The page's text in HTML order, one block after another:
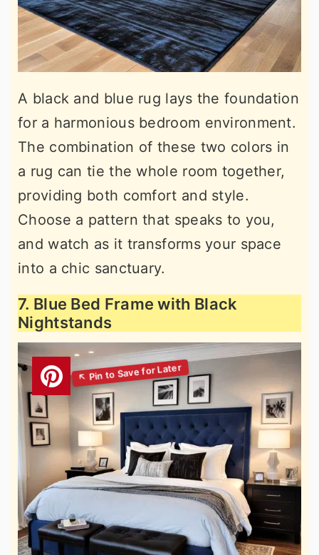
A black and blue rug lays the foundation
for a harmonious bedroom environment.
The combination of these two colors in
a rug can tie the whole room together,
providing both comfort and style.
Choose a pattern that speaks to you,
and watch as it transforms your space
into a chic sanctuary.
7. Blue Bed Frame with Black
Nightstands